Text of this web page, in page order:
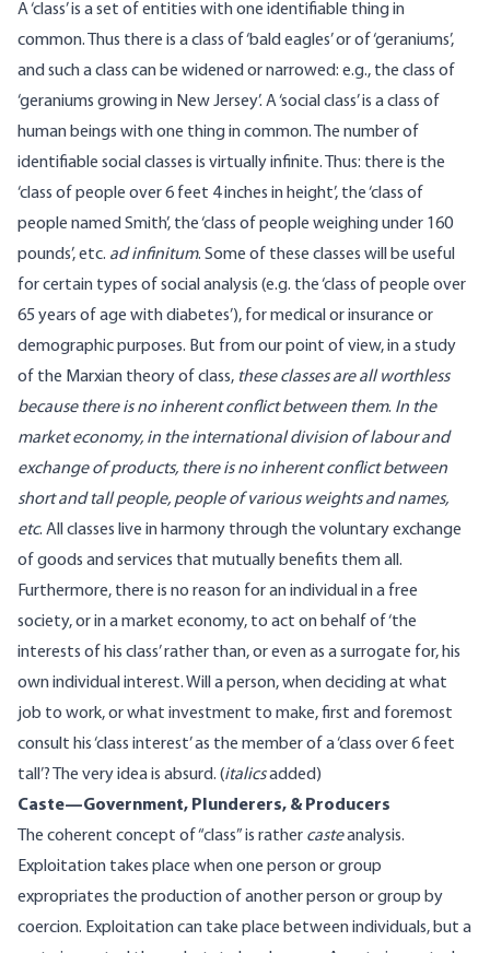
A ‘class’ is a set of entities with one identifiable thing in
common. Thus there is a class of ‘bald eagles’ or of ‘geraniums’,
and such a class can be widened or narrowed: e.g., the class of
‘geraniums growing in New Jersey’. A ‘social class’ is a class of
human beings with one thing in common. The number of
identifiable social classes is virtually infinite. Thus: there is the
‘class of people over 6 feet 4 inches in height’, the ‘class of
people named Smith’, the ‘class of people weighing under 160
pounds’, etc. ad infinitum. Some of these classes will be useful
for certain types of social analysis (e.g. the ‘class of people over
65 years of age with diabetes’), for medical or insurance or
demographic purposes. But from our point of view, in a study
of the Marxian theory of class, these classes are all worthless
because there is no inherent conflict between them. In the
market economy, in the international division of labour and
exchange of products, there is no inherent conflict between
short and tall people, people of various weights and names,
etc. All classes live in harmony through the voluntary exchange
of goods and services that mutually benefits them all.
Furthermore, there is no reason for an individual in a free
society, or in a market economy, to act on behalf of ‘the
interests of his class’ rather than, or even as a surrogate for, his
own individual interest. Will a person, when deciding at what
job to work, or what investment to make, first and foremost
consult his ‘class interest’ as the member of a ‘class over 6 feet
tall’? The very idea is absurd. (italicsadded)
Caste—Government, Plunderers, & Producers
The coherent concept of “class” is rather casteanalysis.
Exploitation takes place when one person or group
expropriates the production of another person or group by
coercion. Exploitation can take place between individuals, but a